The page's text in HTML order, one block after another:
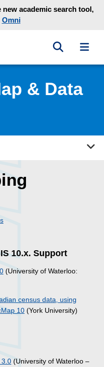
academic search tool,
Omni
Library homepage
Toggle
& Data
10.x. Support
(University of Waterloo:
census data, using
10 (York University)
3.0 (University of Waterloo –